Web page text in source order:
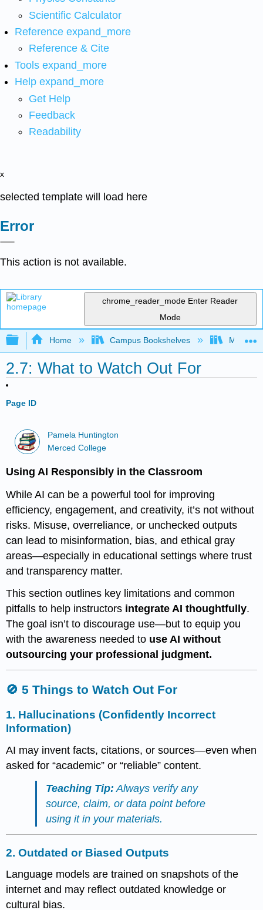
Scientific Calculator
Reference expand_more
Reference & Cite
Tools expand_more
Help expand_more
Get Help
Feedback
Readability
x
selected template will load here
Error
This action is not available.
chrome_reader_mode Enter Reader
Mode
Expand/collapse global hierarchy
Home Campus Bookshelves Merced
2.7: What to Watch Out For
Page ID
Pamela Huntington
Merced College
Using AI Responsibly in the Classroom
While AI can be a powerful tool for improving
efficiency, engagement, and creativity, it’s not without
risks. Misuse, overreliance, or unchecked outputs
can lead to misinformation, bias, and ethical gray
areas—especially in educational settings where trust
and transparency matter.
This section outlines key limitations and common
pitfalls to help instructors integrate AI thoughtfully.
The goal isn’t to discourage use—but to equip you
with the awareness needed to use AI without
outsourcing your professional judgment.
🚫 5 Things to Watch Out For
1. Hallucinations (Confidently Incorrect
Information)
AI may invent facts, citations, or sources—even when
asked for “academic” or “reliable” content.
Teaching Tip: Always verify any
source, claim, or data point before
using it in your materials.
2.Outdated or Biased Outputs
Language models are trained on snapshots of the
internet and may reflect outdated knowledge or
cultural bias.